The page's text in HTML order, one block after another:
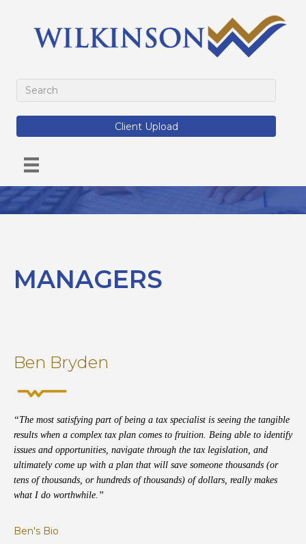
Client Upload
MANAGERS
Ben Bryden
“The most satisfying part of being a tax specialist is seeing the tangible
results when a complex tax plan comes to fruition. Being able to identify
issues and opportunities, navigate through the tax legislation, and
ultimately come up with a plan that will save someone thousands (or
tens of thousands, or hundreds of thousands) of dollars, really makes
what I do worthwhile.”
Ben's Bio